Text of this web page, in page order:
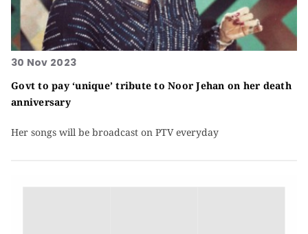
30 Nov 2023
Govt to pay ‘unique’ tribute to Noor Jehan on her death
anniversary
Her songs will be broadcast on PTV everyday